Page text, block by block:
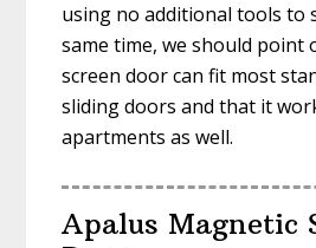
using no additional tools to
same time, we should point
screen door can fit most
sliding doors and that it
apartments as well.
Apalus Magnetic